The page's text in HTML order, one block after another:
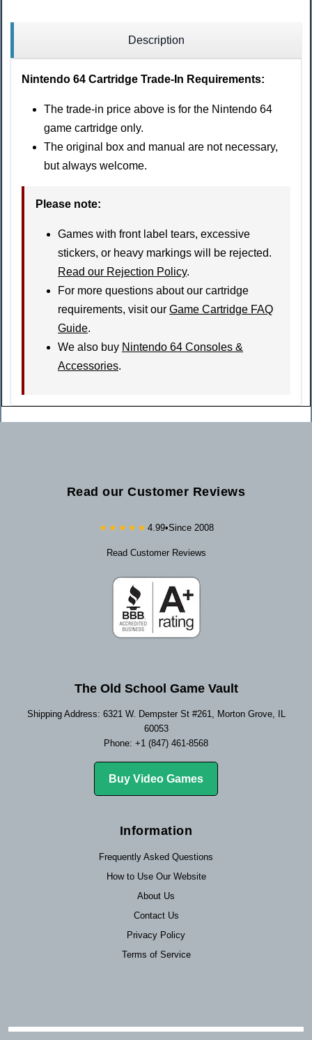
Description
Nintendo 64 Cartridge Trade-In Requirements:
The trade-in price above is for the Nintendo 64
game cartridge only.
The original box and manual are not necessary,
but always welcome.
Please note:
Games with front label tears, excessive
stickers, or heavy markings will be rejected.
Read our Rejection Policy.
For more questions about our cartridge
requirements, visit our Game Cartridge FAQ
Guide.
We also buy Nintendo 64 Consoles &
Accessories.
Read our Customer Reviews
★★★★★ 4.99•Since 2008
Read Customer Reviews
The Old School Game Vault
Shipping Address: 6321 W. Dempster St #261, Morton Grove, IL
60053
Phone: +1 (847) 461-8568
Buy Video Games
Information
Frequently Asked Questions
How to Use Our Website
About Us
Contact Us
Privacy Policy
Terms of Service